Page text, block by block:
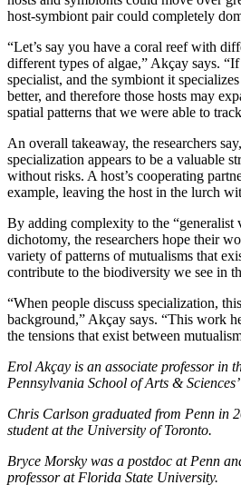
host-symbiont pair could completely
“Let’s say you have a coral reef with
different types of algae,” Akçay says.
specialist, and the symbiont it
better, and therefore those hosts may
spatial patterns that we were able to
An overall takeaway, the researchers
specialization appears to be a valuable
without risks. A host’s cooperating
example, leaving the host in the lurch
By adding complexity to the “generalist
dichotomy, the researchers hope their
variety of patterns of mutualisms that
contribute to the biodiversity we see in
“When people discuss specialization,
background,” Akçay says. “This work
the tensions that exist between
Erol Akçay is an associate professor in
Pennsylvania School of Arts &
Chris Carlson graduated from Penn in
student at the University of Toronto.
Bryce Morsky was a postdoc at Penn
professor at Florida State University.